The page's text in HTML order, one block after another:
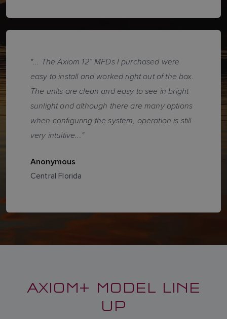
"... The Axiom 12” MFDs I purchased were
easy to install and worked right out of the box.
The units are clean and easy to see in bright
sunlight and although there are many options
when configuring the system, operation is still
very intuitive..."
Anonymous
Central Florida
AXIOM+ MODEL LINE
UP